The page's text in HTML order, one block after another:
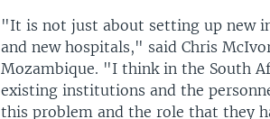
"It is not just about setting up new
and new hospitals," said Chris
Mozambique. "I think in the South
existing institutions and the
this problem and the role that they